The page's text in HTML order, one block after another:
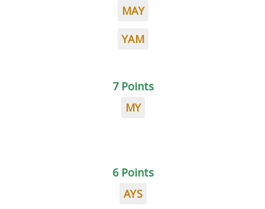
MAY
YAM
7 Points
MY
6 Points
AYS